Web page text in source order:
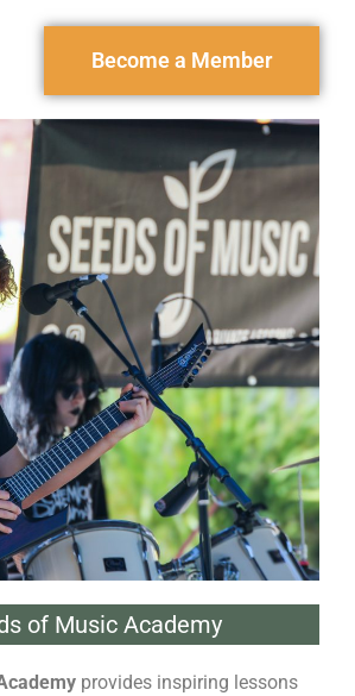
Become a Member
of Music Academy
provides inspiring lessons